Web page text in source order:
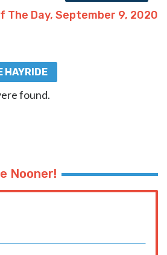
The Day, September 9, 2020
HAYRIDE
found.
Nooner!